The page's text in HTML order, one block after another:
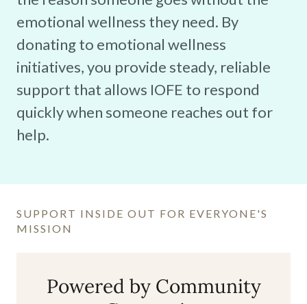
emotional wellness they need. By
donating to emotional wellness
initiatives, you provide steady, reliable
support that allows IOFE to respond
quickly when someone reaches out for
help.
SUPPORT INSIDE OUT FOR EVERYONE'S
MISSION
Powered by Community